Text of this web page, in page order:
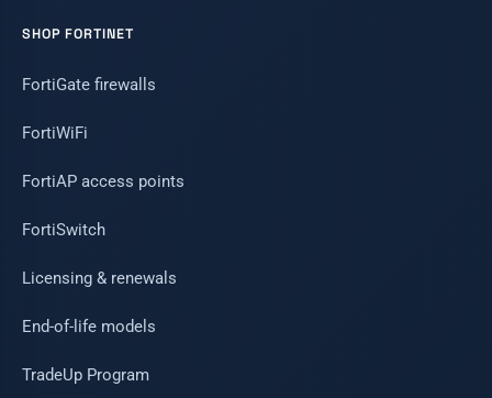
SHOP FORTINET
FortiGate firewalls
FortiWiFi
FortiAP access points
FortiSwitch
Licensing & renewals
End-of-life models
TradeUp Program